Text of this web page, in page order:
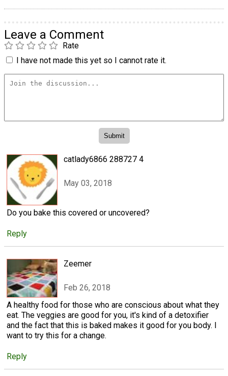
Leave a Comment
Rate
I have not made this yet so I cannot rate it.
catlady6866 288727 4
May 03, 2018
Do you bake this covered or uncovered?
Reply
Zeemer
Feb 26, 2018
A healthy food for those who are conscious about what they
eat. The veggies are good for you, it's kind of a detoxifier
and the fact that this is baked makes it good for you body. I
want to try this for a change.
Reply